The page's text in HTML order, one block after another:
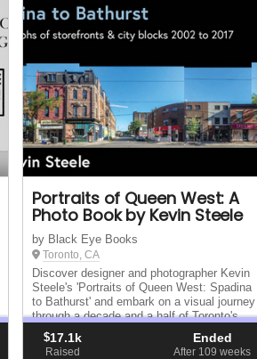
Portraits of Queen West: A
Photo Book by Kevin Steele
by Black Eye Books
Toronto, CA
Discover designer and photographer Kevin
Steele's 'Portraits of Queen West: Spadina
to Bathurst' and embark on a visual journey
through a decade and a half of Toronto's
Queen Street West, expertly organized by
geography and time.
$17.1k
Raised
Ended
After 109weeks